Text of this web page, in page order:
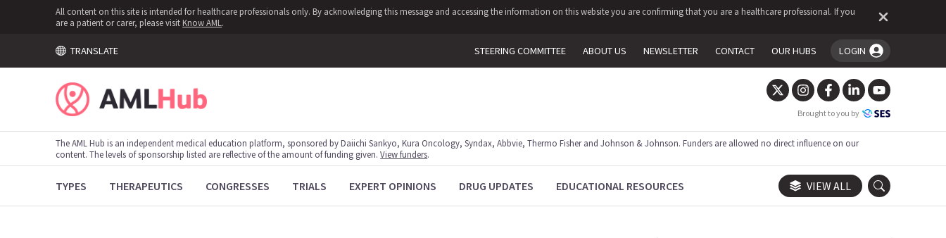
All content on this site is intended for healthcare professionals only. By acknowledging this message and accessing the information on this website you are confirming that you are a healthcare professional. If you
are a patient or carer, please visit Know AML .
TRANSLATE STEERING COMMITTEE ABOUT US NEWSLETTER CONTACT OUR HUBS LOGIN
You're logged in!
Brought to you by
The AML Hub is an independent medical education platform, sponsored by Daiichi Sankyo, Kura Oncology, Syndax, Abbvie, Thermo Fisher and Johnson & Johnson. Funders are allowed no direct influence on our
content. The levels of sponsorship listed are reflective of the amount of funding given.View funders.
TYPES THERAPEUTICS CONGRESSES TRIALS EXPERT OPINIONS DRUG UPDATES EDUCATIONAL RESOURCES VIEW ALL